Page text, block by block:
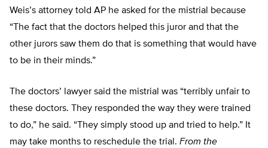
Weis’s attorney told AP he asked for the mistrial because
“The fact that the doctors helped this juror and that the
other jurors saw them do that is something that would have
to be in their minds.”
The doctors’ lawyer said the mistrial was “terribly unfair to
these doctors. They responded the way they were trained
to do,” he said. “They simply stood up and tried to help.” It
may take months to reschedule the trial. From the